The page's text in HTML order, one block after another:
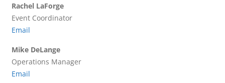
Rachel LaForge
Event Coordinator
Email
Mike DeLange
Operations Manager
Email